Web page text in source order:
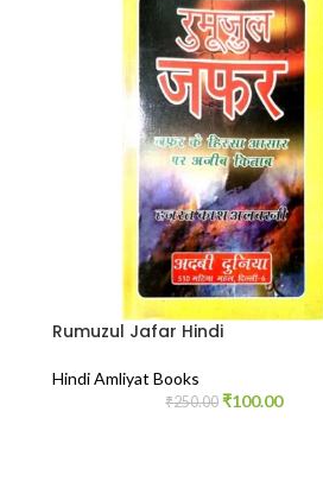
Rumuzul Jafar Hindi
Hindi Amliyat Books
₹250.00 ₹100.00